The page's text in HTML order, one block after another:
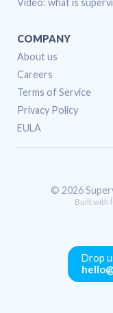
Drop
COMPANY
About us
Careers
Terms of Service
Privacy Policy
EULA
© 2026
Built with